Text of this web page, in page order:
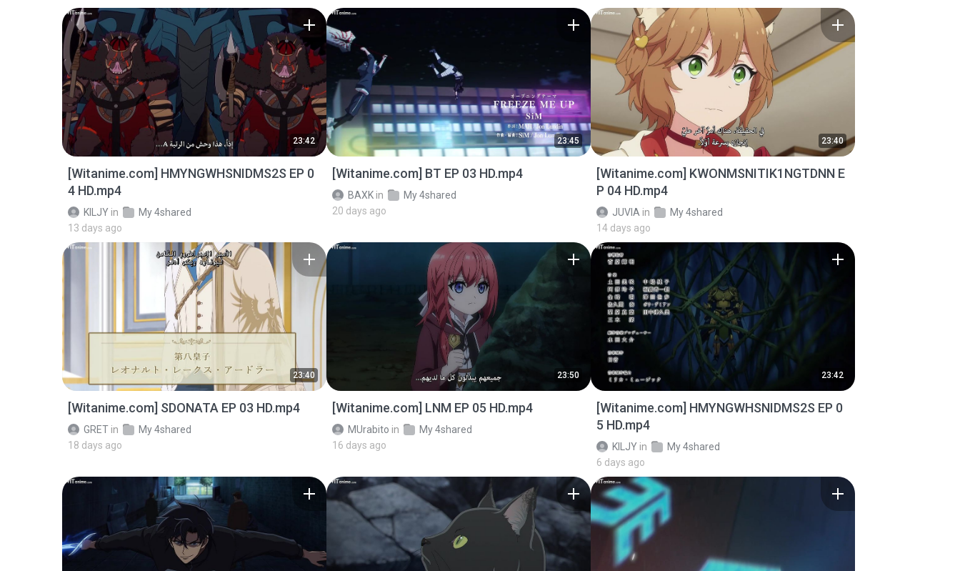
23:42
[Witanime.com] HMYNGWHSNIDMS2S EP 0
4 HD.mp4
KILJY in
My 4shared
13 days ago
23:45
[Witanime.com] BT EP 03 HD.mp4
BAXK in
My 4shared
20 days ago
23:40
[Witanime.com] KWONMSNITIK1NGTDNN E
P 04 HD.mp4
JUVIA in
My 4shared
14 days ago
23:40
[Witanime.com] SDONATA EP 03 HD.mp4
GRET in
My 4shared
18 days ago
23:50
[Witanime.com] LNM EP 05 HD.mp4
MUrabito in
My 4shared
16 days ago
23:42
[Witanime.com] HMYNGWHSNIDMS2S EP 0
5 HD.mp4
KILJY in
My 4shared
6 days ago